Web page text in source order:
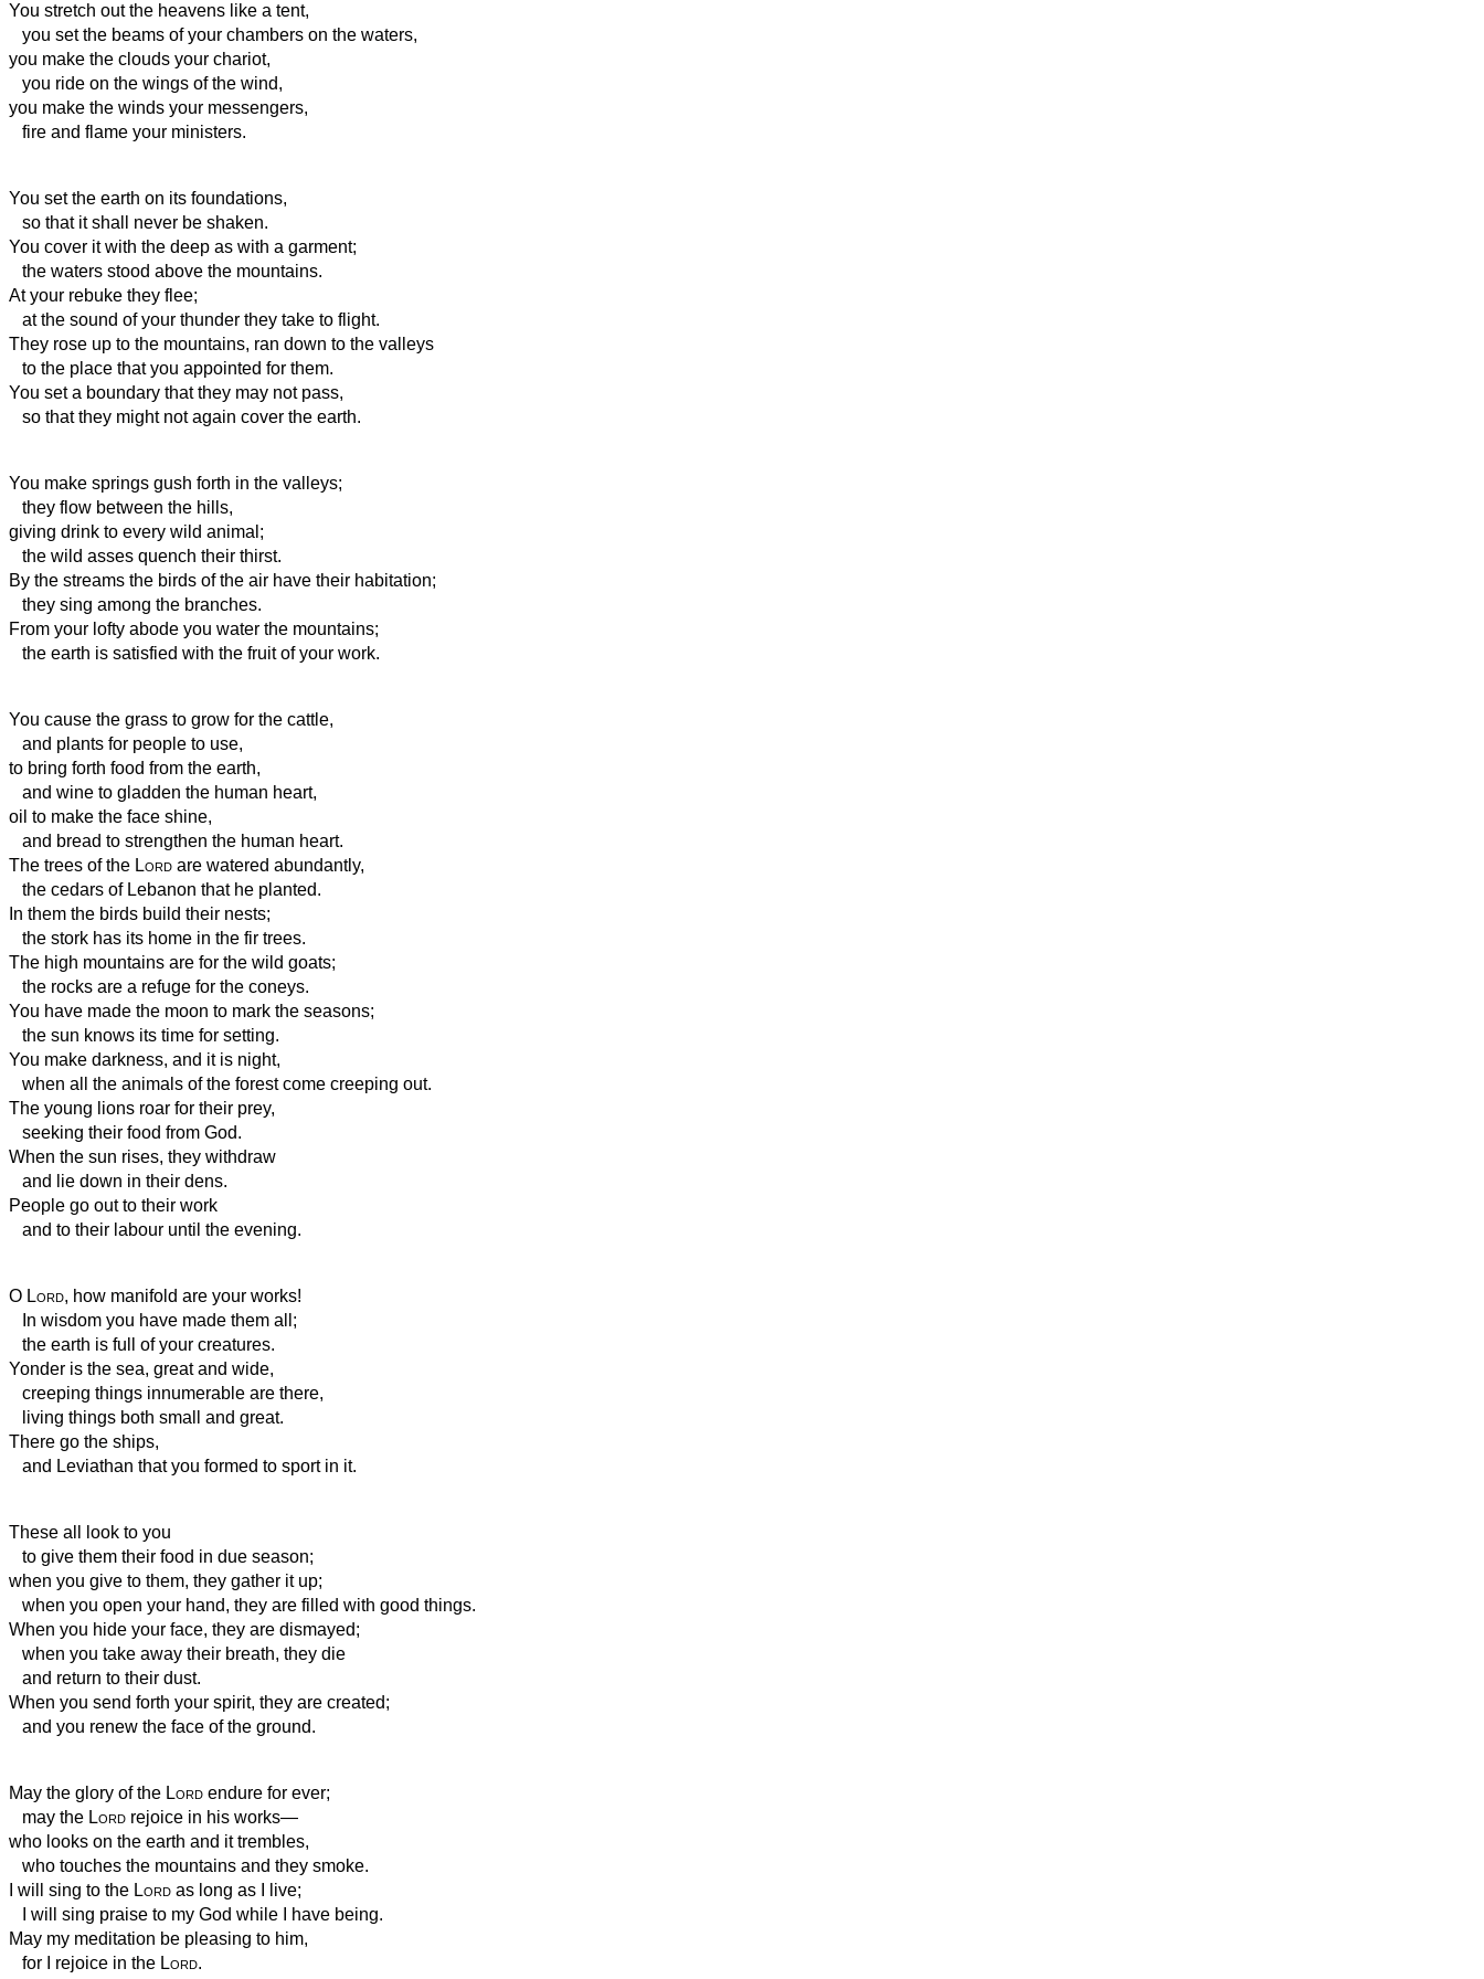
You stretch out the heavens like a tent,
you set the beams of your chambers on the waters,
you make the clouds your chariot,
you ride on the wings of the wind,
you make the winds your messengers,
fire and flame your ministers.
You set the earth on its foundations,
so that it shall never be shaken.
You cover it with the deep as with a garment;
the waters stood above the mountains.
At your rebuke they flee;
at the sound of your thunder they take to flight.
They rose up to the mountains, ran down to the valleys
to the place that you appointed for them.
You set a boundary that they may not pass,
so that they might not again cover the earth.
You make springs gush forth in the valleys;
they flow between the hills,
giving drink to every wild animal;
the wild asses quench their thirst.
By the streams the birds of the air have their habitation;
they sing among the branches.
From your lofty abode you water the mountains;
the earth is satisfied with the fruit of your work.
You cause the grass to grow for the cattle,
and plants for people to use,
to bring forth food from the earth,
and wine to gladden the human heart,
oil to make the face shine,
and bread to strengthen the human heart.
The trees of the Lord are watered abundantly,
the cedars of Lebanon that he planted.
In them the birds build their nests;
the stork has its home in the fir trees.
The high mountains are for the wild goats;
the rocks are a refuge for the coneys.
You have made the moon to mark the seasons;
the sun knows its time for setting.
You make darkness, and it is night,
when all the animals of the forest come creeping out.
The young lions roar for their prey,
seeking their food from God.
When the sun rises, they withdraw
and lie down in their dens.
People go out to their work
and to their labour until the evening.
O Lord, how manifold are your works!
In wisdom you have made them all;
the earth is full of your creatures.
Yonder is the sea, great and wide,
creeping things innumerable are there,
living things both small and great.
There go the ships,
and Leviathan that you formed to sport in it.
These all look to you
to give them their food in due season;
when you give to them, they gather it up;
when you open your hand, they are filled with good things.
When you hide your face, they are dismayed;
when you take away their breath, they die
and return to their dust.
When you send forth your spirit, they are created;
and you renew the face of the ground.
May the glory of the Lord endure for ever;
may the Lord rejoice in his works—
who looks on the earth and it trembles,
who touches the mountains and they smoke.
I will sing to the Lord as long as I live;
I will sing praise to my God while I have being.
May my meditation be pleasing to him,
for I rejoice in the Lord.